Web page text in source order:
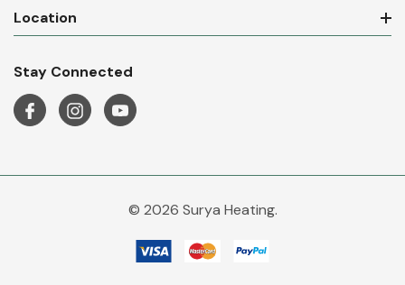
Location
Stay Connected
© 2026 Surya Heating.